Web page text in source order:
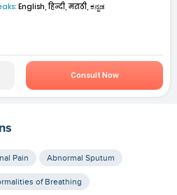
English, हिन्दी, मराठी, ಕನ್ನಡ
Consult Now
Pain Abnormal Sputum
of Breathing